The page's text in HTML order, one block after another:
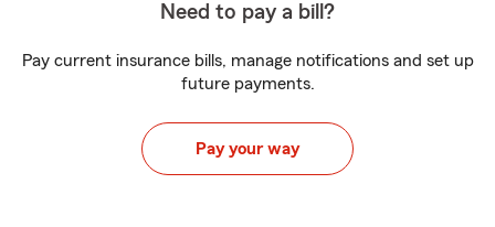
Need to pay a bill?
Pay current insurance bills, manage notifications and set up
future payments.
Pay your way